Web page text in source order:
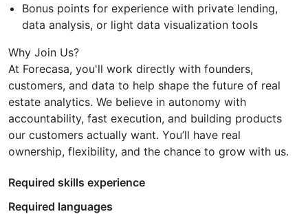
Bonus points for experience with private lending,
data analysis, or light data visualization tools
Why Join Us?
At Forecasa, you'll work directly with founders,
customers, and data to help shape the future of real
estate analytics. We believe in autonomy with
accountability, fast execution, and building products
our customers actually want. You’ll have real
ownership, flexibility, and the chance to grow with us.
Required skills experience
Required languages